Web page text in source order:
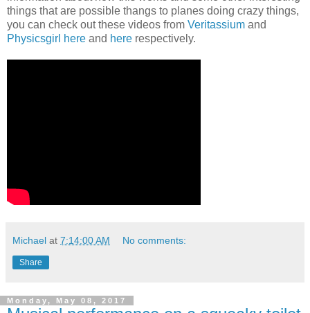
things that are possible thangs to planes doing crazy things,
you can check out these videos from Veritassium and
Physicsgirl here and here respectively.
Michael at 7:14:00 AM No comments:
Share
Monday, May 08, 2017